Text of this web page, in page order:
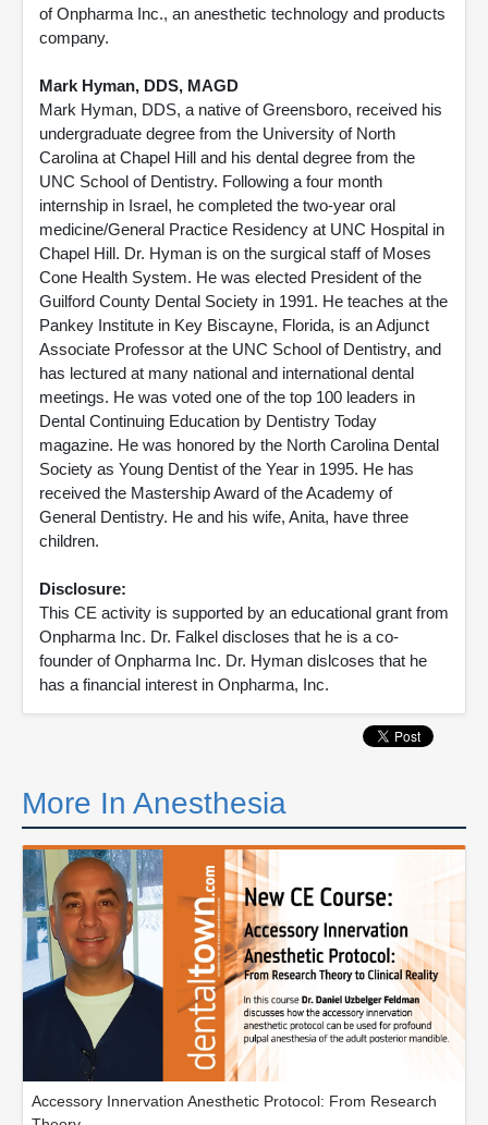
of Onpharma Inc., an anesthetic technology and products
company.
Mark Hyman, DDS, MAGD
Mark Hyman, DDS, a native of Greensboro, received his
undergraduate degree from the University of North
Carolina at Chapel Hill and his dental degree from the
UNC School of Dentistry. Following a four month
internship in Israel, he completed the two-year oral
medicine/General Practice Residency at UNC Hospital in
Chapel Hill. Dr. Hyman is on the surgical staff of Moses
Cone Health System. He was elected President of the
Guilford County Dental Society in 1991. He teaches at the
Pankey Institute in Key Biscayne, Florida, is an Adjunct
Associate Professor at the UNC School of Dentistry, and
has lectured at many national and international dental
meetings. He was voted one of the top 100 leaders in
Dental Continuing Education by Dentistry Today
magazine. He was honored by the North Carolina Dental
Society as Young Dentist of the Year in 1995. He has
received the Mastership Award of the Academy of
General Dentistry. He and his wife, Anita, have three
children.
Disclosure:
This CE activity is supported by an educational grant from
Onpharma Inc. Dr. Falkel discloses that he is a co-
founder of Onpharma Inc. Dr. Hyman dislcoses that he
has a financial interest in Onpharma, Inc.
More In Anesthesia
Accessory Innervation Anesthetic Protocol: From Research